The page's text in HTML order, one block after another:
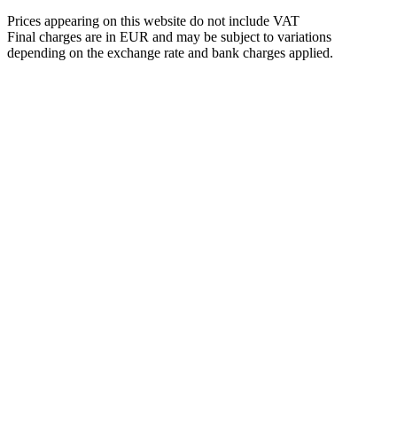
Prices appearing on this website do not include VAT
Final charges are in EUR and may be subject to variations
depending on the exchange rate and bank charges applied.